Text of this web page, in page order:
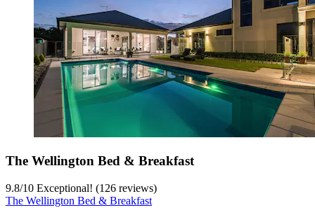
The Wellington Bed & Breakfast
9.8/10 Exceptional! (126 reviews)
The Wellington Bed & Breakfast